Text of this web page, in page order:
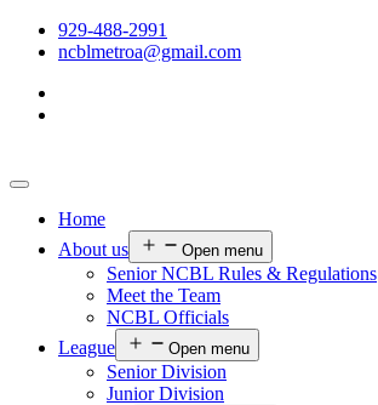
929-488-2991
ncblmetroa@gmail.com
Home
About us
Open menu
Senior NCBL Rules & Regulations
Meet the Team
NCBL Officials
League
Open menu
Senior Division
Junior Division